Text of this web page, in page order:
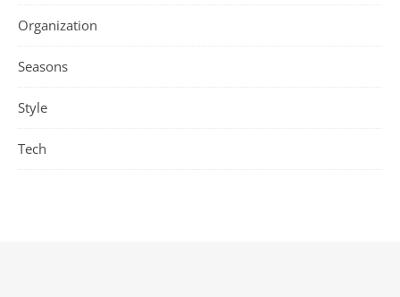
Organization
Seasons
Style
Tech